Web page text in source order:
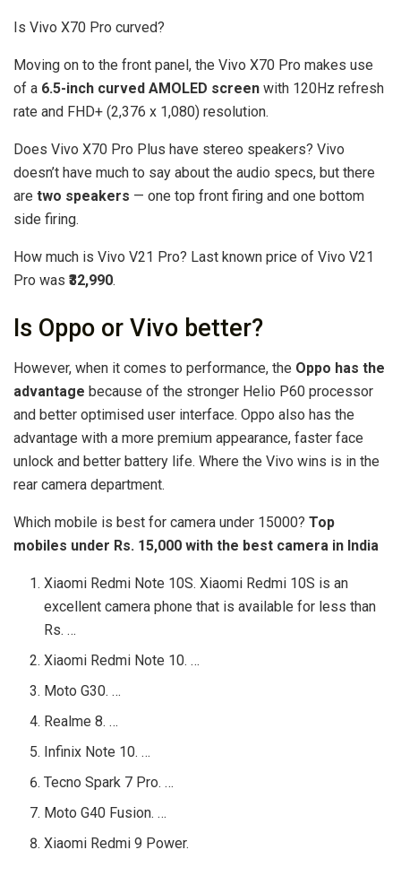
Is Vivo X70 Pro curved?
Moving on to the front panel, the Vivo X70 Pro makes use
of a 6.5-inch curved AMOLED screen with 120Hz refresh
rate and FHD+ (2,376 x 1,080) resolution.
Does Vivo X70 Pro Plus have stereo speakers? Vivo
doesn’t have much to say about the audio specs, but there
are two speakers — one top front firing and one bottom
side firing.
How much is Vivo V21 Pro? Last known price of Vivo V21
Pro was ₹32,990.
Is Oppo or Vivo better?
However, when it comes to performance, the Oppo has the
advantage because of the stronger Helio P60 processor
and better optimised user interface. Oppo also has the
advantage with a more premium appearance, faster face
unlock and better battery life. Where the Vivo wins is in the
rear camera department.
Which mobile is best for camera under 15000? Top
mobiles under Rs. 15,000 with the best camera in India
Xiaomi Redmi Note 10S. Xiaomi Redmi 10S is an
excellent camera phone that is available for less than
Rs. …
Xiaomi Redmi Note 10. …
Moto G30. …
Realme 8. …
Infinix Note 10. …
Tecno Spark 7 Pro. …
Moto G40 Fusion. …
Xiaomi Redmi 9 Power.